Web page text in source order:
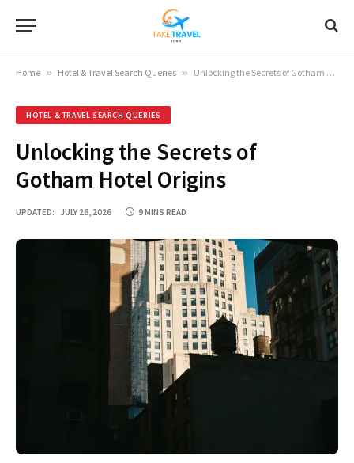
Home » Hotel & Travel Search Queries » Unlocking the Secrets of Gotham Hotel Origins
HOTEL & TRAVEL SEARCH QUERIES
Unlocking the Secrets of
Gotham Hotel Origins
UPDATED: JULY 26, 2026 9 MINS READ